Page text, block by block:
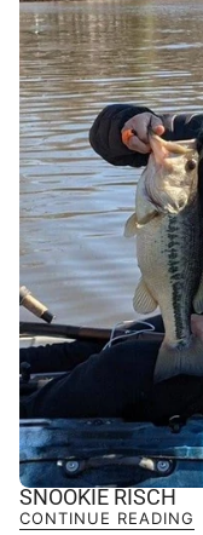
SNOOKIE RISCH
CONTINUE READING